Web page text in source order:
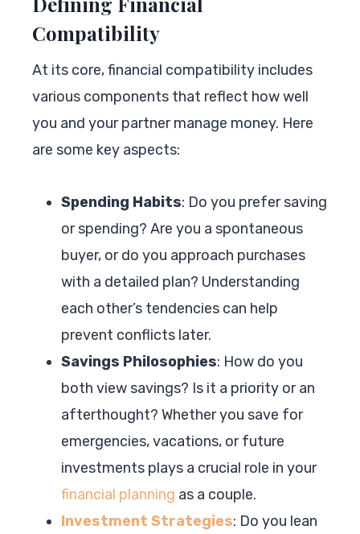
Compatibility
At its core, financial compatibility includes
various components that reflect how well
you and your partner manage money. Here
are some key aspects:
Spending Habits: Do you prefer saving
or spending? Are you a spontaneous
buyer, or do you approach purchases
with a detailed plan? Understanding
each other’s tendencies can help
prevent conflicts later.
Savings Philosophies: How do you
both view savings? Is it a priority or an
afterthought? Whether you save for
emergencies, vacations, or future
investments plays a crucial role in your
financial planning as a couple.
Investment Strategies: Do you lean